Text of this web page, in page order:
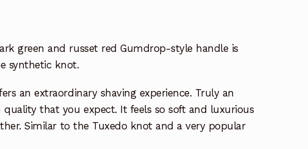
green and russet red Gumdrop-style handle is
synthetic knot.
an extraordinary shaving experience. Truly an
that you expect. It feels so soft and luxurious
Similar to the Tuxedo knot and a very popular